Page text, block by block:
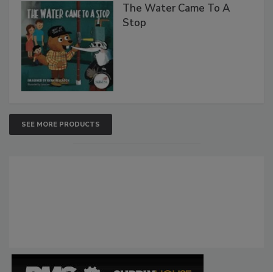
The Water Came To A
Stop
SEE MORE PRODUCTS